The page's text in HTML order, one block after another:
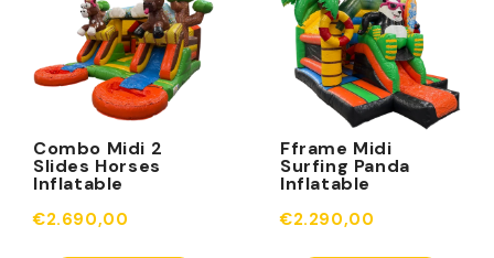
Combo Midi 2
Slides Horses
Inflatable
€2.690,00
Fframe Midi
Surfing Panda
Inflatable
€2.290,00